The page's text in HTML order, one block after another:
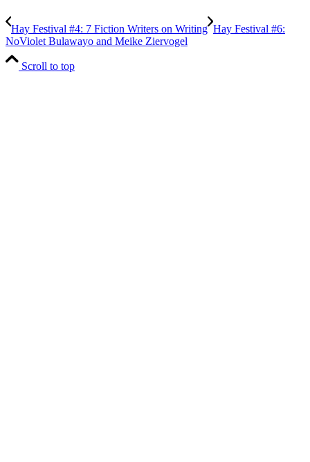
Hay Festival #4: 7 Fiction Writers on Writing Hay Festival #6:
NoViolet Bulawayo and Meike Ziervogel
Scroll to top